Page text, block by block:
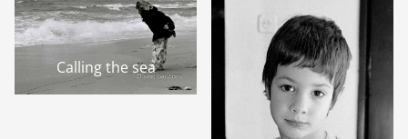
Calling the sea